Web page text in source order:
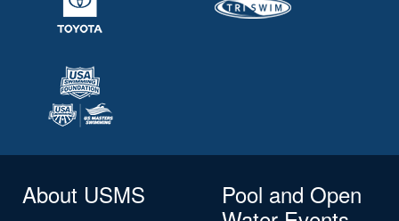
About USMS
Pool and Open